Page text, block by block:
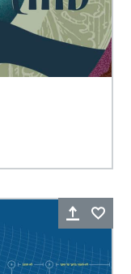
Share